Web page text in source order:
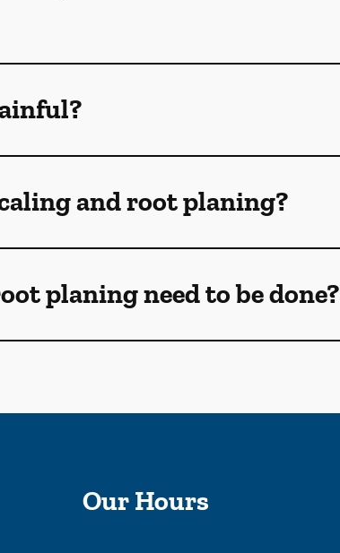
and root planing?
planing need to be done?
Our Hours